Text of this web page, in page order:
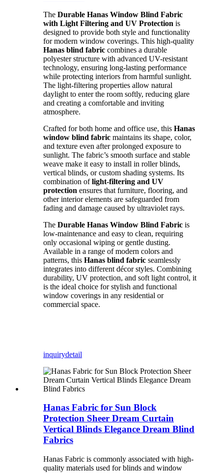
The Durable Hanas Window Blind Fabric
with Light Filtering and UV Protection is
designed to provide both style and functionality
for modern window coverings. This high-quality
Hanas blind fabric combines a durable
polyester structure with advanced UV-resistant
technology, ensuring long-lasting performance
while protecting interiors from harmful sunlight.
The light-filtering properties allow natural
daylight to enter the room softly, reducing glare
and creating a comfortable and inviting
atmosphere.
Crafted for both home and office use, this Hanas
window blind fabric maintains its shape, color,
and texture even after prolonged exposure to
sunlight. The fabric’s smooth surface and stable
weave make it easy to install in roller blinds,
vertical blinds, or custom shading systems. Its
combination oflight-filtering and UV
protection ensures that furniture, flooring, and
other interior elements are safeguarded from
fading and damage caused by ultraviolet rays.
The Durable Hanas Window Blind Fabric is
low-maintenance and easy to clean, requiring
only occasional wiping or gentle dusting.
Available in a range of modern colors and
patterns, this Hanas blind fabric seamlessly
integrates into different décor styles. Combining
durability, UV protection, and soft light control, it
is the ideal choice for stylish and functional
window coverings in any residential or
commercial space.
inquirydetail
Hanas Fabric for Sun Block
Protection Sheer Dream Curtain
Vertical Blinds Elegance Dream Blind
Fabrics
Hanas Fabric is commonly associated with high-
quality materials used for blinds and window